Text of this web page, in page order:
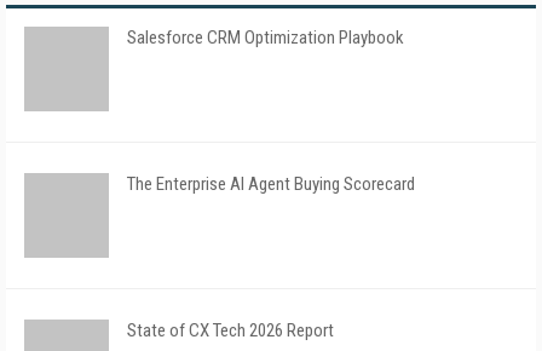
Salesforce CRM Optimization Playbook
The Enterprise AI Agent Buying Scorecard
State of CX Tech 2026 Report